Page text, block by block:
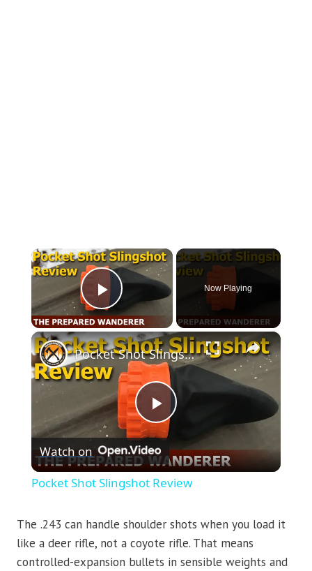
×
Play Video
Now Playing
×
Play
Video
Pocket Shot Slingshot Review
Watch on
Pocket Shot Slingshot Review
The .243 can handle shoulder shots when you load it
like a deer rifle, not a coyote rifle. That means
controlled-expansion bullets in sensible weights and